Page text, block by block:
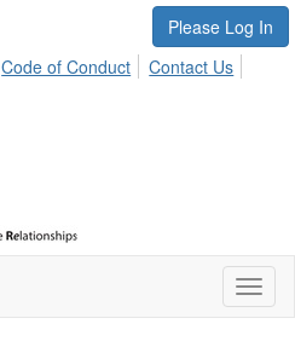
Please Log In
Code of Conduct
Contact Us